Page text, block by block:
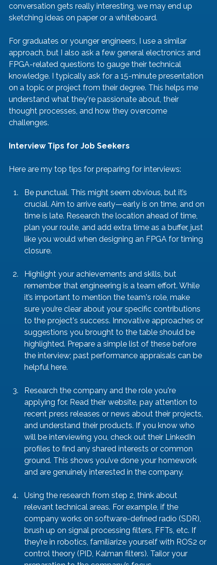
conversation gets really interesting, we may end up
sketching ideas on paper or a whiteboard.
For graduates or younger engineers, I use a similar
approach, but I also ask a few general electronics and
FPGA-related questions to gauge their technical
knowledge. I typically ask for a 15-minute presentation
on a topic or project from their degree. This helps me
understand what they're passionate about, their
thought processes, and how they overcome
challenges.
Interview Tips for Job Seekers
Here are my top tips for preparing for interviews:
Be punctual. This might seem obvious, but it’s
crucial. Aim to arrive early—early is on time, and on
time is late. Research the location ahead of time,
plan your route, and add extra time as a buffer, just
like you would when designing an FPGA for timing
closure.
Highlight your achievements and skills, but
remember that engineering is a team effort. While
it’s important to mention the team's role, make
sure you’re clear about your specific contributions
to the project's success. Innovative approaches or
suggestions you brought to the table should be
highlighted. Prepare a simple list of these before
the interview; past performance appraisals can be
helpful here.
Research the company and the role you're
applying for. Read their website, pay attention to
recent press releases or news about their projects,
and understand their products. If you know who
will be interviewing you, check out their LinkedIn
profiles to find any shared interests or common
ground. This shows you’ve done your homework
and are genuinely interested in the company.
Using the research from step 2, think about
relevant technical areas. For example, if the
company works on software-defined radio (SDR),
brush up on signal processing filters, FFTs, etc. If
they’re in robotics, familiarize yourself with ROS2 or
control theory (PID, Kalman filters). Tailor your